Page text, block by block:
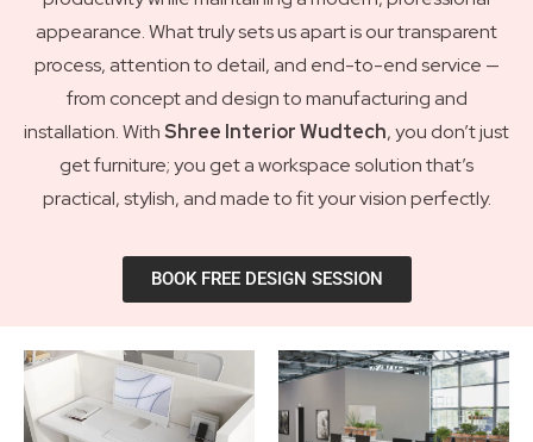
appearance. What truly sets us apart is our transparent
process, attention to detail, and end-to-end service —
from concept and design to manufacturing and
installation. WithShree Interior Wudtech, you don’t just
get furniture; you get a workspace solution that’s
practical, stylish, and made to fit your vision perfectly.
BOOK FREE DESIGN SESSION